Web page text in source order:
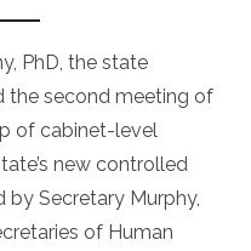
PhD, the state
the second meeting of
of cabinet-level
new controlled
by Secretary Murphy,
of Human